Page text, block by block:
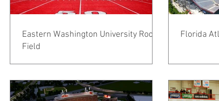
Eastern Washington University Roos
Field
Florida